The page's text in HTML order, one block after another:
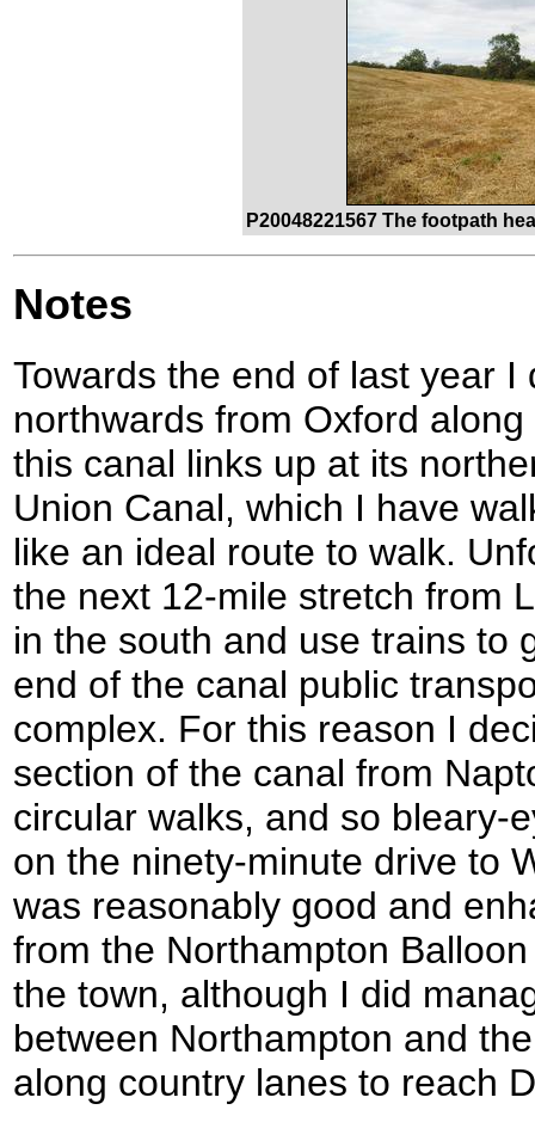
P20048221567 The footpath
Notes
Towards the end of last year
northwards from Oxford
this canal links up at its
Union Canal, which I have
like an ideal route to walk.
the next 12-mile stretch from
in the south and use trains to
end of the canal public
complex. For this reason I
section of the canal from
circular walks, and so bleary-
on the ninety-minute drive to
was reasonably good and
from the Northampton
the town, although I did
between Northampton and
along country lanes to reach